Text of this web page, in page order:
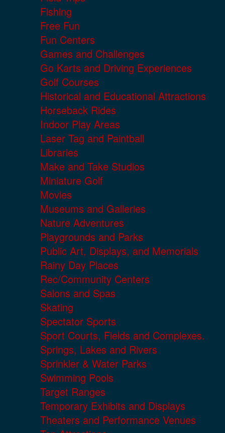
Fishing
Free Fun
Fun Centers
Games and Challenges
Go Karts and Driving Experiences
Golf Courses
Historical and Educational Attractions
Horseback Rides
Indoor Play Areas
Laser Tag and Paintball
Libraries
Make and Take Studios
Miniature Golf
Movies
Museums and Galleries
Nature Adventures
Playgrounds and Parks
Public Art, Displays, and Memorials
Rainy Day Places
Rec/Community Centers
Salons and Spas
Skating
Spectator Sports
Sport Courts, Fields and Complexes.
Springs, Lakes and Rivers
Sprinkler & Water Parks
Swimming Pools
Target Ranges
Temporary Exhibits and Displays
Theaters and Performance Venues